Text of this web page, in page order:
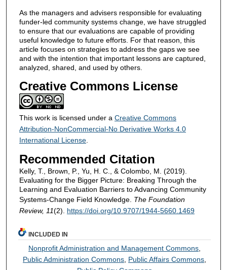
As the managers and advisers responsible for evaluating
funder-led community systems change, we have struggled
to ensure that our evaluations are capable of providing
useful knowledge to future efforts. For that reason, this
article focuses on strategies to address the gaps we see
and with the intention that important lessons are captured,
analyzed, shared, and used by others.
Creative Commons License
This work is licensed under a Creative Commons
Attribution-NonCommercial-No Derivative Works 4.0
International License.
Recommended Citation
Kelly, T., Brown, P., Yu, H. C., & Colombo, M. (2019).
Evaluating for the Bigger Picture: Breaking Through the
Learning and Evaluation Barriers to Advancing Community
Systems-Change Field Knowledge. The Foundation
Review, 11(2). https://doi.org/10.9707/1944-5660.1469
INCLUDED IN
Nonprofit Administration and Management Commons
Public Administration Commons Public Affairs Commons